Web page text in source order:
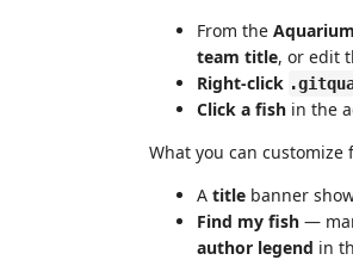
From the
team title, or edit
Right-click
Click a fish in the
What you can
A title banner
Find my fish —
author legend in